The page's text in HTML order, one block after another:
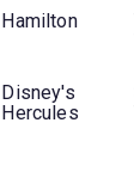
Hamilton
Disney's
Hercules